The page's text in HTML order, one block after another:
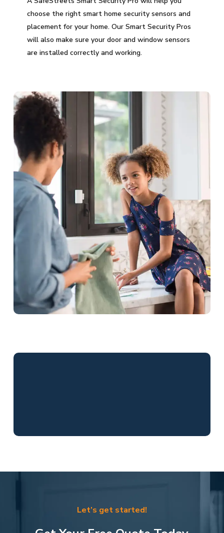
choose the right smart home security sensors and
placement for your home. Our Smart Security Pros
will also make sure your door and window sensors
are installed correctly and working.
Let’s get started!